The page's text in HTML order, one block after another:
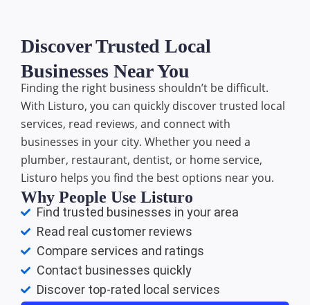
Discover Trusted Local
Businesses Near You
Finding the right business shouldn’t be difficult.
With Listuro, you can quickly discover trusted local
services, read reviews, and connect with
businesses in your city. Whether you need a
plumber, restaurant, dentist, or home service,
Listuro helps you find the best options near you.
Why People Use Listuro
Find trusted businesses in your area
Read real customer reviews
Compare services and ratings
Contact businesses quickly
Discover top-rated local services